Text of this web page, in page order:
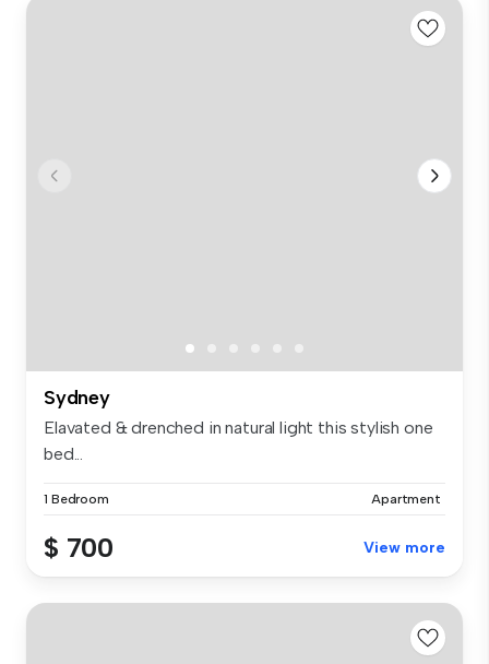
Sydney
Elavated & drenched in natural light this stylish one
bed...
1 Bedroom Apartment
$ 700 View more